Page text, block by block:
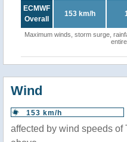
ECMWF
Overall
153 km/h
Maximum winds, storm surge,
Wind
153 km/h
affected by wind speeds of